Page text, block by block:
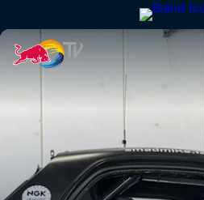
Fuji Speedway |